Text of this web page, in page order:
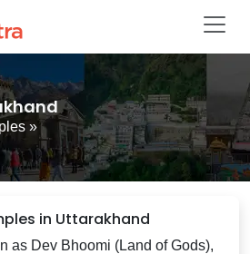
»
in Uttarakhand
as Dev Bhoomi (Land of Gods),